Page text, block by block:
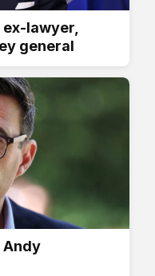
ex-lawyer,
general
Andy